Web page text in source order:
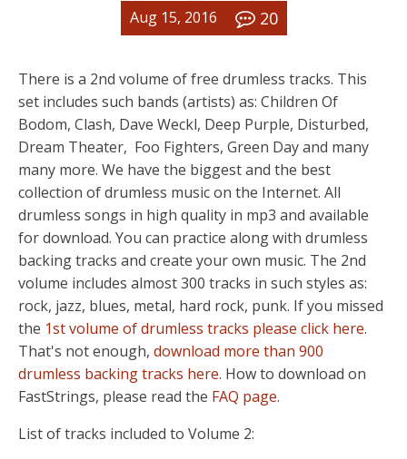
Aug 15, 2016
20
There is a 2nd volume of free drumless tracks. This
set includes such bands (artists) as: Children Of
Bodom, Clash, Dave Weckl, Deep Purple, Disturbed,
Dream Theater, Foo Fighters, Green Day and many
many more. We have the biggest and the best
collection of drumless music on the Internet. All
drumless songs in high quality in mp3 and available
for download. You can practice along with drumless
backing tracks and create your own music. The 2nd
volume includes almost 300 tracks in such styles as:
rock, jazz, blues, metal, hard rock, punk. If you missed
the 1st volume of drumless tracks please click here.
That's not enough, download more than 900
drumless backing tracks here. How to download on
FastStrings, please read the FAQ page.
List of tracks included to Volume 2: